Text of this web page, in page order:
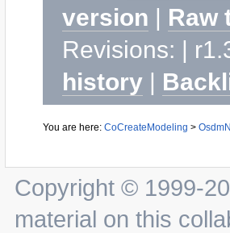
version
Raw
Revisions: |
history
You are here: CoCreateModeling >
Copyright © 1999-
material on this